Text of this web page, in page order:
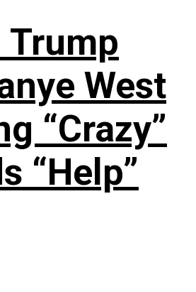
Trump
West
“Crazy”
“Help”